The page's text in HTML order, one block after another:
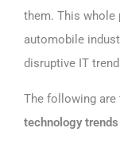
them. This
automobile
disruptive IT
The following are
technology trends